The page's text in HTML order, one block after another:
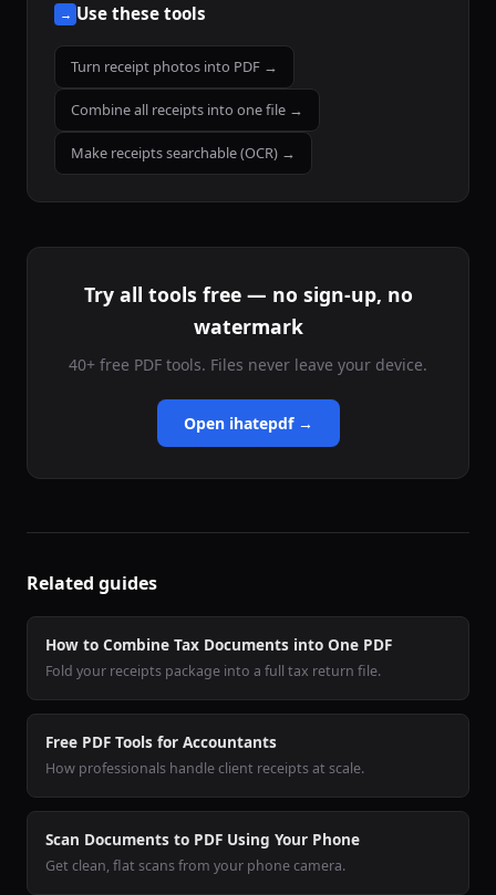
→ Use these tools
Turn receipt photos into PDF →
Combine all receipts into one file →
Make receipts searchable (OCR) →
Try all tools free — no sign-up, no
watermark
40+ free PDF tools. Files never leave your device.
Open ihatepdf →
Related guides
How to Combine Tax Documents into One PDF
Fold your receipts package into a full tax return file.
Free PDF Tools for Accountants
How professionals handle client receipts at scale.
Scan Documents to PDF Using Your Phone
Get clean, flat scans from your phone camera.